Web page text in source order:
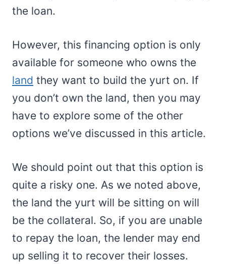
the loan.
However, this financing option is only
available for someone who owns the
land they want to build the yurt on. If
you don’t own the land, then you may
have to explore some of the other
options we’ve discussed in this article.
We should point out that this option is
quite a risky one. As we noted above,
the land the yurt will be sitting on will
be the collateral. So, if you are unable
to repay the loan, the lender may end
up selling it to recover their losses.